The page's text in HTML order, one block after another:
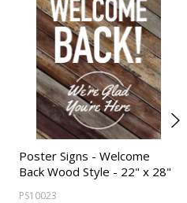
Poster Signs - Welcome
Back Wood Style - 22" x 28"
PS10023